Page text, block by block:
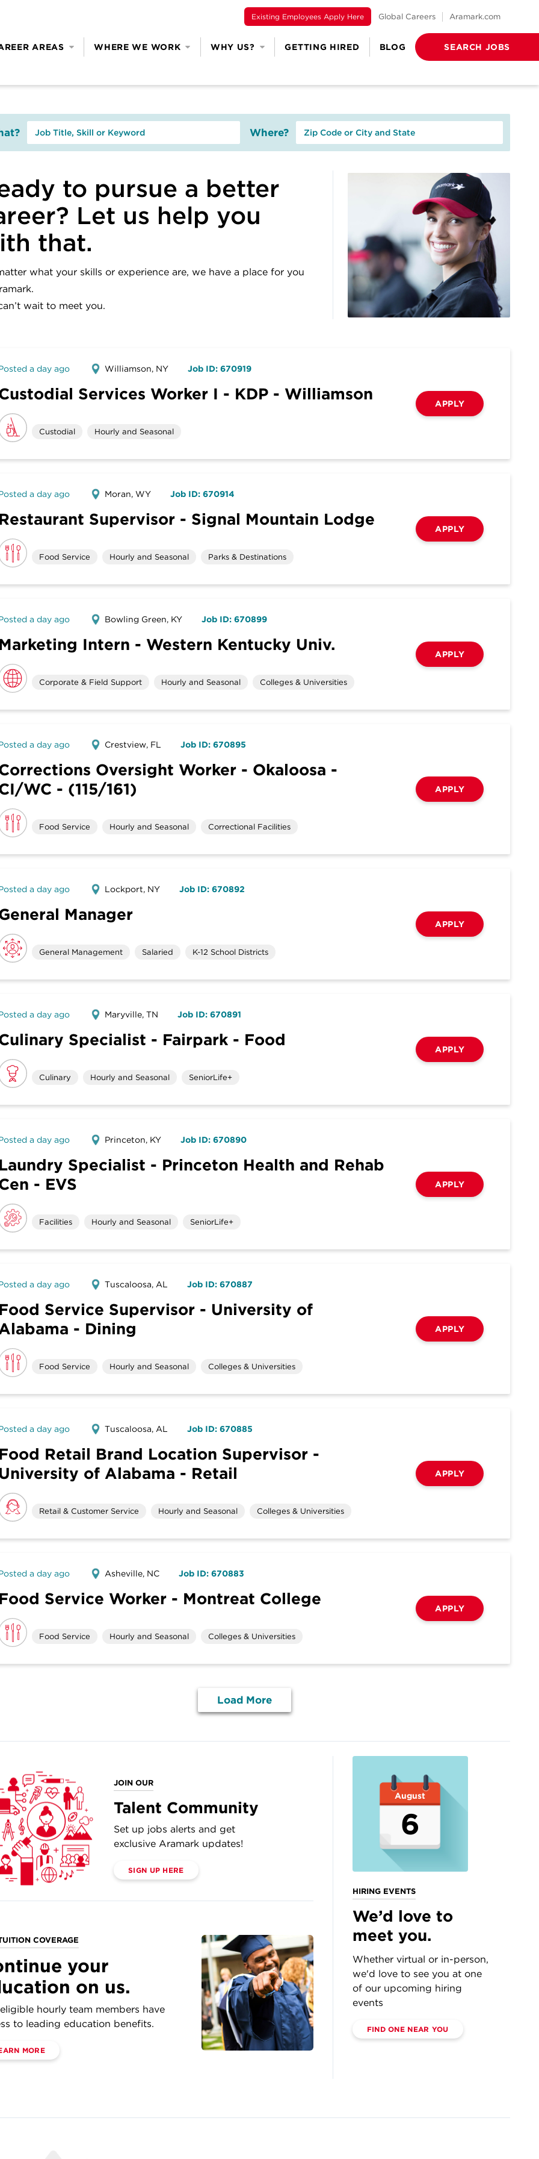
Existing Employees Apply Here Global Careers Aramark.com
AREAS WHERE WE WORK WHY US? GETTING HIRED BLOG SEARCH JOBS
Where?
to pursue a better
Let us help you
that.
what your skills or experience are, we have a place for you
wait to meet you.
a day ago Williamson, NY Job ID: 670919
Services Worker I - KDP - Williamson
Custodial Hourly and Seasonal
APPLY
a day ago Moran, WY Job ID: 670914
Restaurant Supervisor - Signal Mountain Lodge
Food Service Hourly and Seasonal Parks & Destinations
APPLY
a day ago Bowling Green, KY Job ID: 670899
Marketing Intern - Western Kentucky Univ.
Corporate & Field Support Hourly and Seasonal Colleges & Universities
APPLY
a day ago Crestview, FL Job ID: 670895
Oversight Worker - Okaloosa -
WC - (115/161)
Food Service Hourly and Seasonal Correctional Facilities
APPLY
a day ago Lockport, NY Job ID: 670892
Manager
General Management Salaried K-12 School Districts
APPLY
a day ago Maryville, TN Job ID: 670891
Specialist - Fairpark - Food
Culinary Hourly and Seasonal SeniorLife+
APPLY
a day ago Princeton, KY Job ID: 670890
Laundry Specialist - Princeton Health and Rehab
- EVS
Facilities Hourly and Seasonal SeniorLife+
APPLY
a day ago Tuscaloosa, AL Job ID: 670887
Food Service Supervisor - University of
- Dining
Food Service Hourly and Seasonal Colleges & Universities
APPLY
a day ago Tuscaloosa, AL Job ID: 670885
Food Retail Brand Location Supervisor -
of Alabama - Retail
Retail & Customer Service Hourly and Seasonal Colleges & Universities
APPLY
a day ago Asheville, NC Job ID: 670883
Food Service Worker - Montreat College
Food Service Hourly and Seasonal Colleges & Universities
APPLY
Load More
JOIN OUR
Talent Community
Set up jobs alerts and get
exclusive Aramark updates!
SIGN UP HERE
COVERAGE
your
on us.
hourly team members have
to leading education benefits.
MORE
August
6
HIRING EVENTS
We’d love to
meet you.
Whether virtual or in-person,
we'd love to see you at one
of our upcoming hiring
events
FIND ONE NEAR YOU